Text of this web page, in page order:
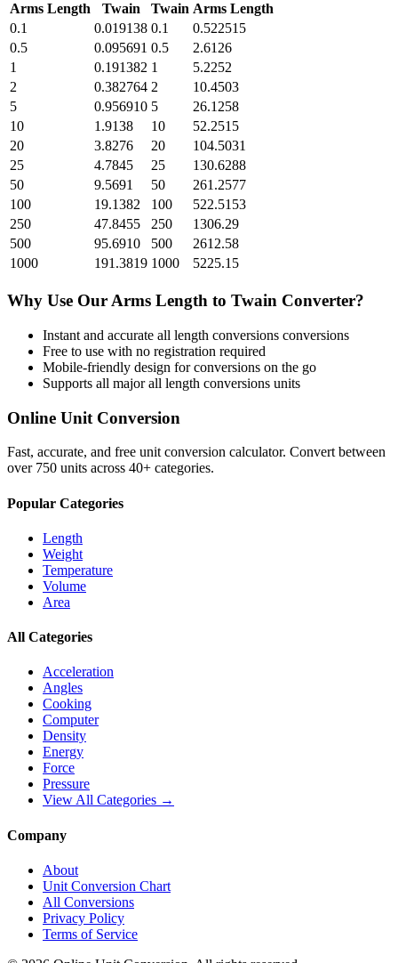
Arms Length Twain Twain Arms Length
0.1
0.019138 0.1
0.522515
0.5
0.095691 0.5
2.6126
1
0.191382 1
5.2252
2
0.382764 2
10.4503
5
0.956910 5
26.1258
10
1.9138 10
52.2515
20
3.8276 20
104.5031
25
4.7845 25
130.6288
50
9.5691 50
261.2577
100
19.1382 100
522.5153
250
47.8455 250
1306.29
500
95.6910 500
2612.58
1000
191.3819 1000 5225.15
Why Use Our Arms Length to Twain Converter?
Instant and accurate all length conversions conversions
Free to use with no registration required
Mobile-friendly design for conversions on the go
Supports all majorall length conversions units
Online Unit Conversion
Fast, accurate, and free unit conversion calculator. Convert between
over 750 units across 40+ categories.
Popular Categories
Length
Weight
Temperature
Volume
Area
All Categories
Acceleration
Angles
Cooking
Computer
Density
Energy
Force
Pressure
View All Categories →
Company
About
Unit Conversion Chart
All Conversions
Privacy Policy
Terms of Service